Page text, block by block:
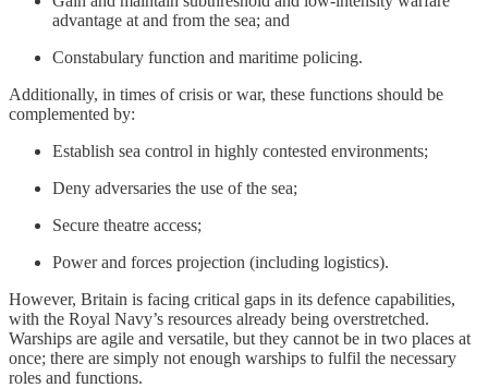
advantage at and from the sea; and
Constabulary function and maritime policing.
Additionally, in times of crisis or war, these functions should be
complemented by:
Establish sea control in highly contested environments;
Deny adversaries the use of the sea;
Secure theatre access;
Power and forces projection (including logistics).
However, Britain is facing critical gaps in its defence capabilities,
with the Royal Navy’s resources already being overstretched.
Warships are agile and versatile, but they cannot be in two places at
once; there are simply not enough warships to fulfil the necessary
roles and functions.